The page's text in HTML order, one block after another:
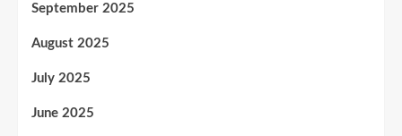
September 2025
August 2025
July 2025
June 2025